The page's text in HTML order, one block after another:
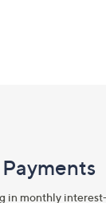
in monthly